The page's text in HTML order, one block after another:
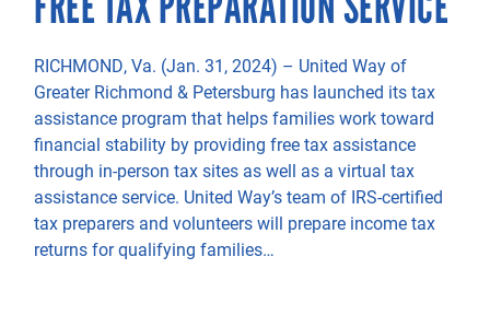
RICHMOND, Va. (Jan. 31, 2024) – United Way of
Greater Richmond & Petersburg has launched its tax
assistance program that helps families work toward
financial stability by providing free tax assistance
through in-person tax sites as well as a virtual tax
assistance service. United Way’s team of IRS-certified
tax preparers and volunteers will prepare income tax
returns for qualifying families…